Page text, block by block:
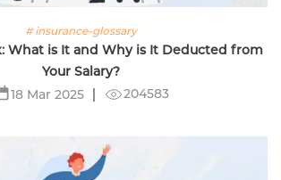
# insurance-glossary
What is It and Why is It Deducted from
Your Salary?
18 Mar 2025
204583